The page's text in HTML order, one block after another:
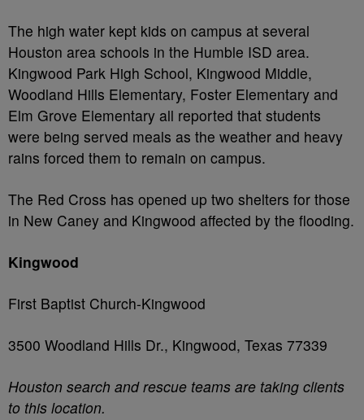
The high water kept kids on campus at several
Houston area schools in the Humble ISD area.
Kingwood Park High School, Kingwood Middle,
Woodland Hills Elementary, Foster Elementary and
Elm Grove Elementary all reported that students
were being served meals as the weather and heavy
rains forced them to remain on campus.
The Red Cross has opened up two shelters for those
in New Caney and Kingwood affected by the flooding.
Kingwood
First Baptist Church-Kingwood
3500 Woodland Hills Dr., Kingwood, Texas 77339
Houston search and rescue teams are taking clients
to this location.